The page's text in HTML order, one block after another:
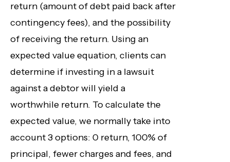
return (amount of debt paid back after
contingency fees), and the possibility
of receiving the return. Using an
expected value equation, clients can
determine if investing in a lawsuit
against a debtor will yield a
worthwhile return. To calculate the
expected value, we normally take into
account 3 options: 0 return, 100% of
principal, fewer charges and fees, and